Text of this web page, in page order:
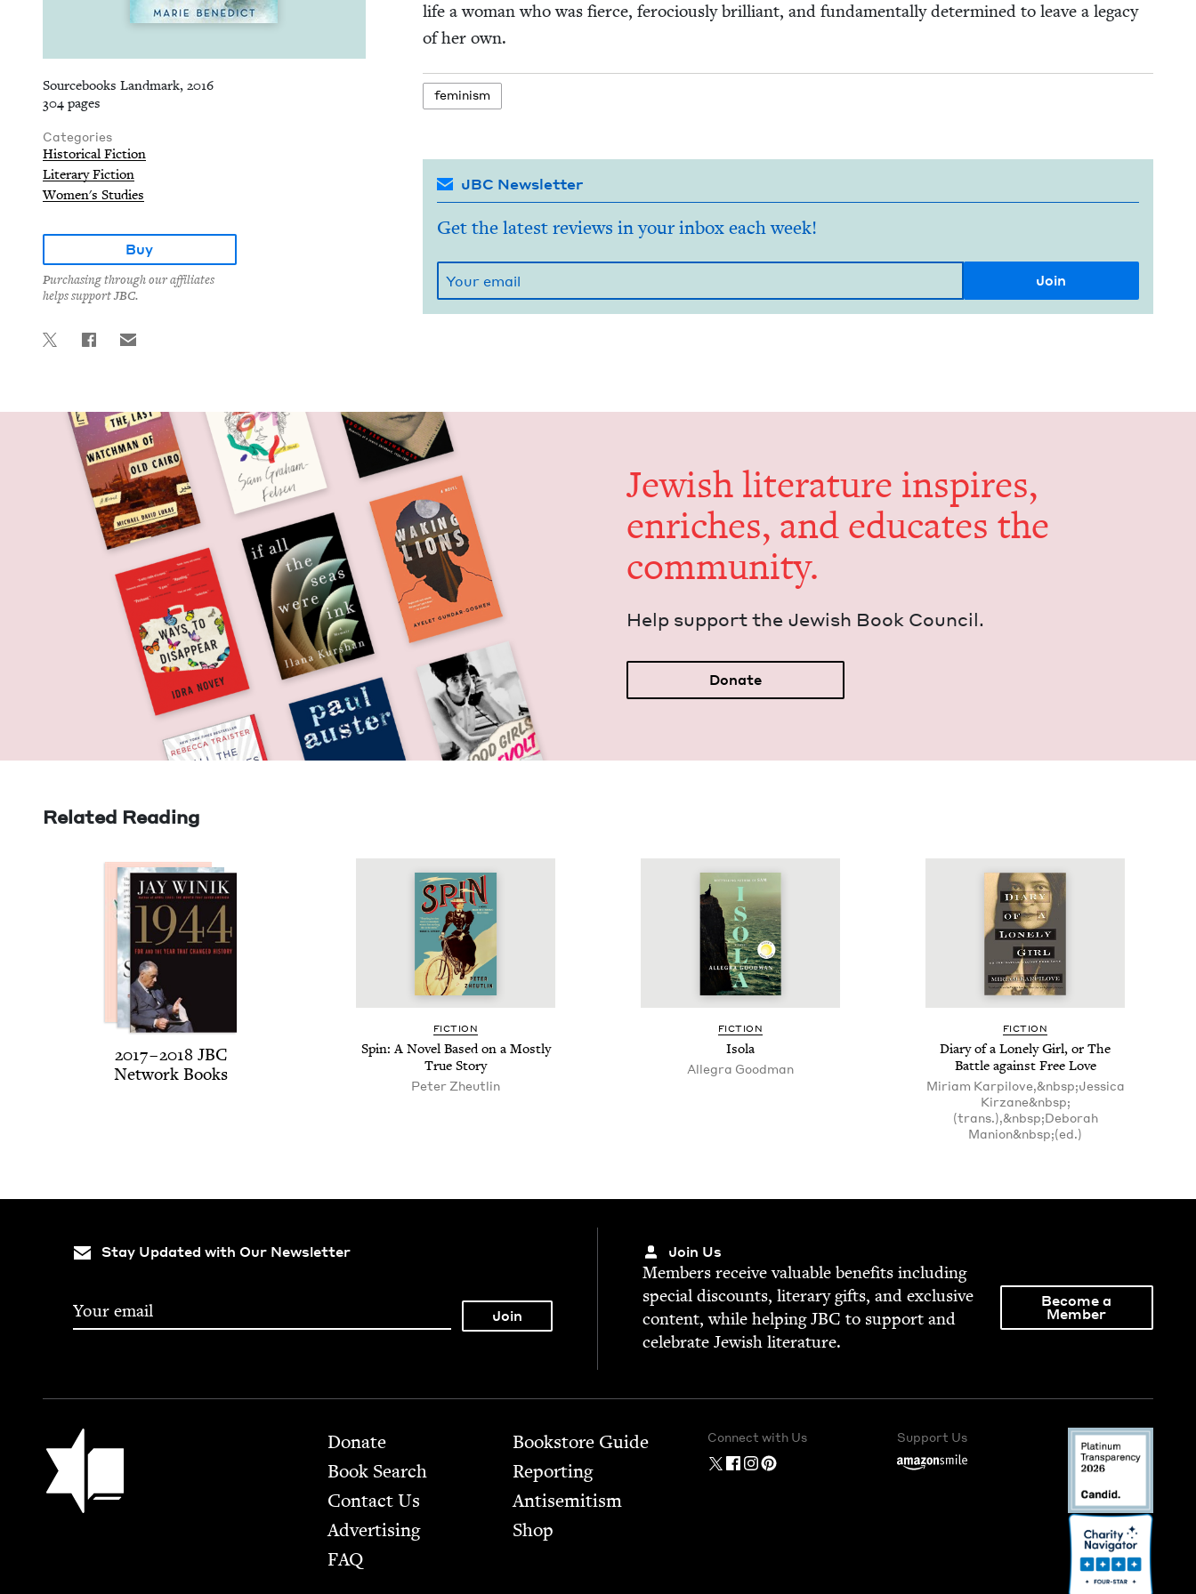
Sourcebooks Landmark, 2016
304 pages
Categories
Historical Fiction
Literary Fiction
Women's Studies
Buy
Purchasing through our affiliates
helps support JBC.
life a woman who was fierce, fero­cious­ly bril­liant, and fun­da­men­tal­ly deter­mined to leave a lega­cy
of her own.
fem­i­nism
JBC Newsletter
Get the latest reviews in your inbox each week!
Jew­ish lit­er­a­ture inspires,
enrich­es, and edu­cates the
community.
Help sup­port the Jew­ish Book Council.
Donate
Related Reading
2017–2018 JBC
Net­work Books
FIC­TION
Spin: A Nov­el Based on a Most­ly
True Story
Peter Zheut­lin
FIC­TION
Iso­la
Alle­gra Goodman
FIC­TION
Diary of a Lone­ly Girl, or The
Bat­tle against Free Love
Miriam Karpilove,&nbsp;Jessica
Kirzane&nbsp;
(trans.),&nbsp;Deborah
Manion&nbsp;(ed.)
Stay Updated with Our Newsletter Join Us
Mem­bers receive valu­able ben­e­fits includ­ing
spe­cial dis­counts, lit­er­ary gifts, and exclu­sive
con­tent, while help­ingJBC to sup­port and
cel­e­brate Jew­ish literature.
Become a
Member
Jewish Book Council Footer
Donate
Book Search
Contact Us
Advertising
FAQ
Bookstore Guide
Report­ing
Anti­semitism
Shop
Connect with Us Support Us